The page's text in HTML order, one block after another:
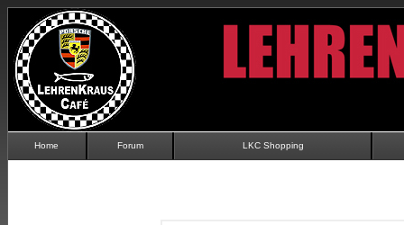
Home Forum LKC Shopping